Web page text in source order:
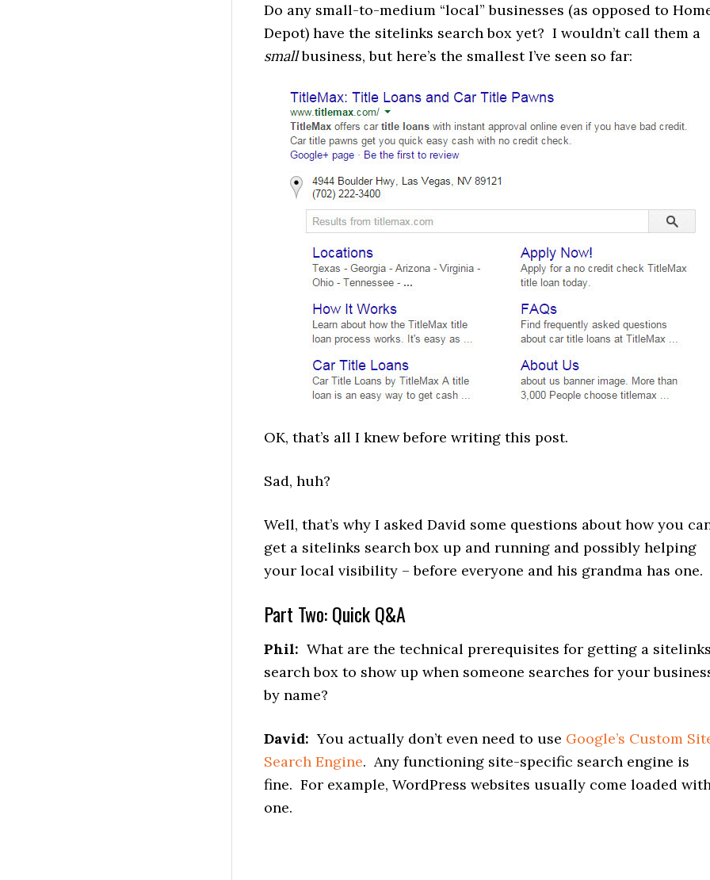
Do any small-to-medium “local” businesses (as opposed to
Depot) have the sitelinks search box yet? I wouldn’t call them a
smallbusiness, but here’s the smallest I’ve seen so far:
OK, that’s all I knew before writing this post.
Sad, huh?
Well, that’s why I asked David some questions about how you
get a sitelinks search box up and running and possibly helping
your local visibility – before everyone and his grandma has one.
Part Two: Quick Q&A
Phil: What are the technical prerequisites for getting a sitelinks
search box to show up when someone searches for your
by name?
David: You actually don’t even need to use Google’s Custom
Search Engine. Any functioning site-specific search engine is
fine. For example, WordPress websites usually come loaded
one.